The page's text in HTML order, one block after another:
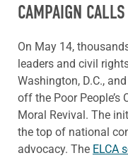
CAMPAIGN
On May 14,
leaders and civil
Washington, D.C.,
off the Poor
Moral Revival. The
the top of national
advocacy. The ELCA